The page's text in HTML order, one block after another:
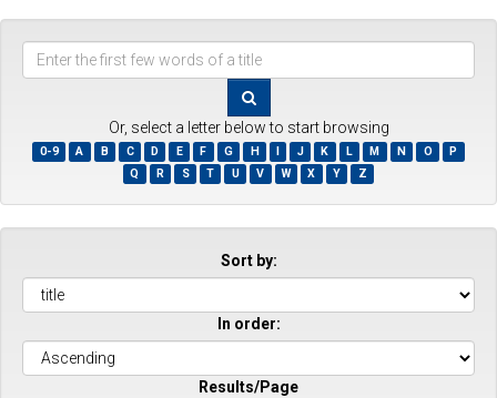
Enter
first
few
words
of
a
title
Or, select a letter below to start browsing
0-9 A B C D E F G H I J K L M N O
P
Q
R S T U V W X Y Z
Sort by:
In order:
Results/Page